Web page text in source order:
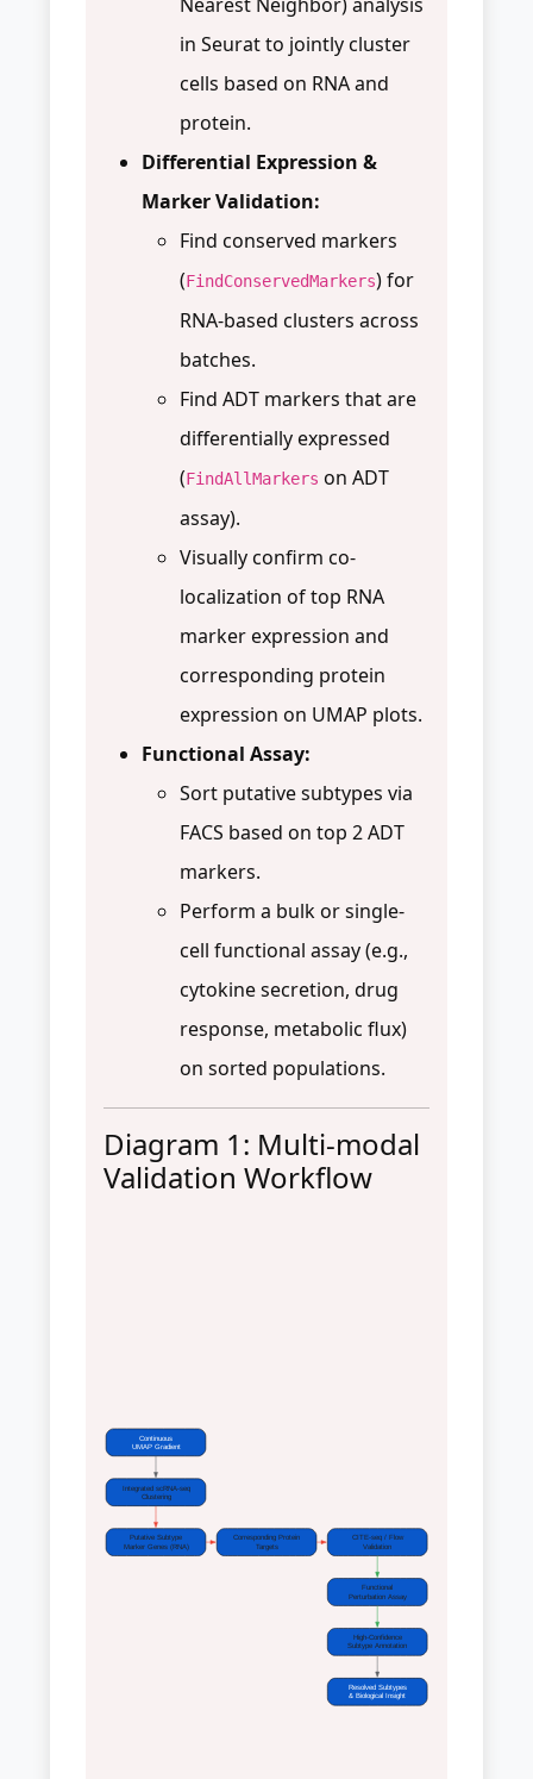
in Seurat to jointly cluster
cells based on RNA and
protein.
Differential Expression &
Marker Validation:
Find conserved markers
(FindConservedMarkers) for
RNA-based clusters across
batches.
Find ADT markers that are
differentially expressed
(FindAllMarkers on ADT
assay).
Visually confirm co-
localization of top RNA
marker expression and
corresponding protein
expression on UMAP plots.
Functional Assay:
Sort putative subtypes via
FACS based on top 2 ADT
markers.
Perform a bulk or single-
cell functional assay (e.g.,
cytokine secretion, drug
response, metabolic flux)
on sorted populations.
Diagram 1: Multi-modal
Validation Workflow
Integrated scRNA-seq
Clustering
Putative Subtype
Marker Genes (RNA)
Corresponding Protein
Targets
CITE-seq / Flow
Validation
Functional
Perturbation Assay
High-Confidence
Subtype Annotation
Resolved Subtypes
& Biological Insight
Continuous
UMAP Gradient